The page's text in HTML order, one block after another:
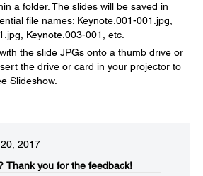
a folder. The slides will be saved in
file names: Keynote.001-001.jpg,
Keynote.003-001, etc.
the slide JPGs onto a thumb drive or
the drive or card in your projector to
Slideshow.
2017
Thank you for the feedback!